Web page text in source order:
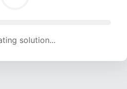
(1339 attempts, 12632 H/s)